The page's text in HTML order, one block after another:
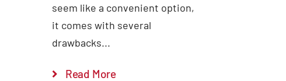
seem like a convenient option,
it comes with several
drawbacks...
Read More